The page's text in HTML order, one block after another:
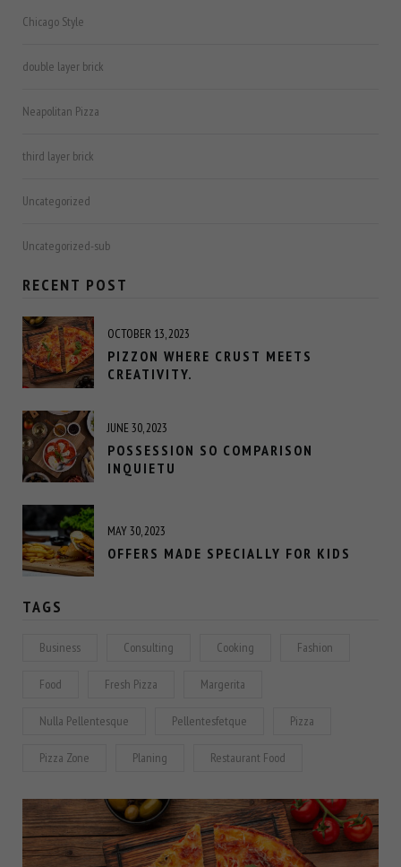
Chicago Style
double layer brick
Neapolitan Pizza
third layer brick
Uncategorized
Uncategorized-sub
RECENT POST
OCTOBER 13, 2023
PIZZON WHERE CRUST MEETS
CREATIVITY.
JUNE 30, 2023
POSSESSION SO COMPARISON
INQUIETU
MAY 30, 2023
OFFERS MADE SPECIALLY FOR KIDS
TAGS
Business Consulting Cooking Fashion
Food Fresh Pizza Margerita
Nulla Pellentesque Pellentesfetque Pizza
Pizza Zone Planing Restaurant Food